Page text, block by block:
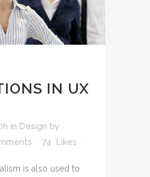
IN UX
in Design by
74 Likes
is also used to